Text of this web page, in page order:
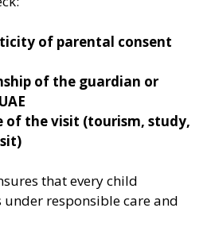
of parental consent
of the guardian or
of the visit (tourism, study,
that every child
under responsible care and